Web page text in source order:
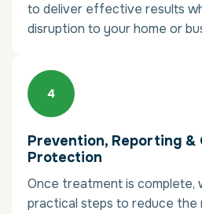
to deliver effective results
disruption to your home or
Prevention, Reporting &
Protection
Once treatment is complete,
practical steps to reduce the